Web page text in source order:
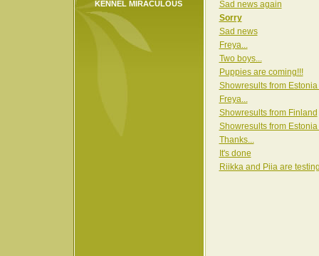
KENNEL MIRACULOUS
Sad news again
Sorry
Sad news
Freya...
Two boys...
Puppies are coming!!!
Showresults from
Freya...
Showresults from Finland
Showresults from Estonia
Thanks...
It's done
Riikka and Piia are